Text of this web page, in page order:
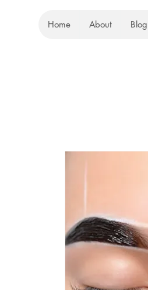
Home About Blog